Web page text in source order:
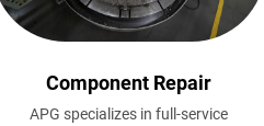
Component Repair
APG specializes in full-service